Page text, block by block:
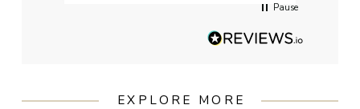
Pause
EXPLORE MORE